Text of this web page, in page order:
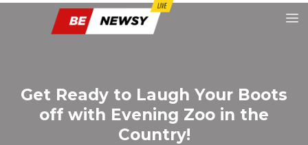
Get Ready to Laugh Your Boots
off with Evening Zoo in the
Country!